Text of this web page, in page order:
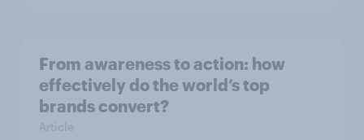
From awareness to action: how
effectively do the world’s top
brands convert?
Article